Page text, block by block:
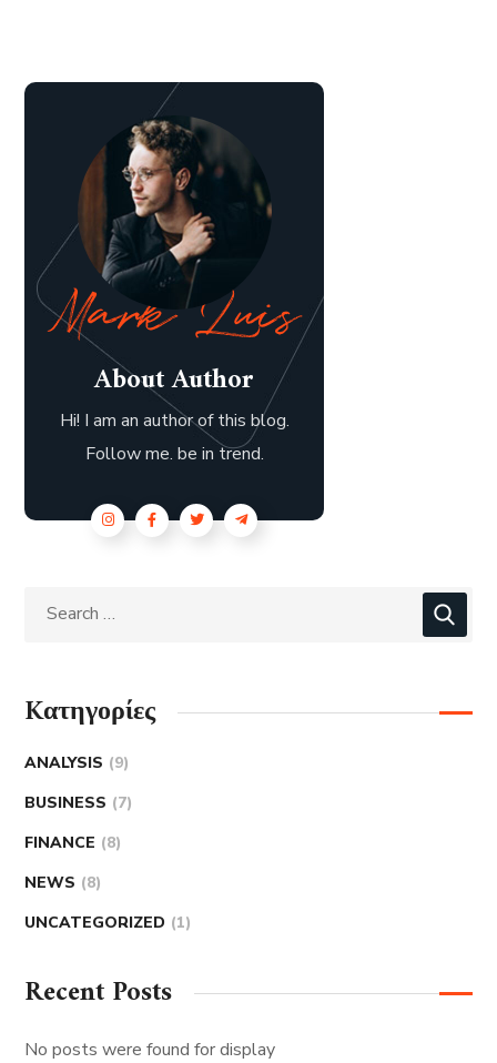
About Author
Hi! I am an author of this blog.
Follow me. be in trend.
Kατηγορίες
ANALYSIS (9)
BUSINESS (7)
FINANCE (8)
NEWS (8)
UNCATEGORIZED (1)
Recent Posts
No posts were found for display